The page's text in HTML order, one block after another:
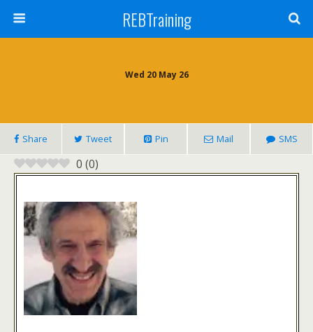
REBTraining
Wed 20 May 26
Share Tweet Pin Mail SMS
0 (0)